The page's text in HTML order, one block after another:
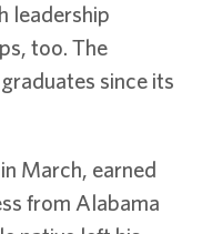
leadership
too. The
since its
March, earned
from Alabama